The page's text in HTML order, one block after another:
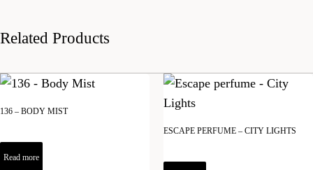
Related Products
136 – BODY MIST
Read more
ESCAPE PERFUME – CITY LIGHTS